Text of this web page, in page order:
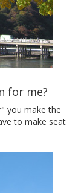
for me?
you make the
to make seat